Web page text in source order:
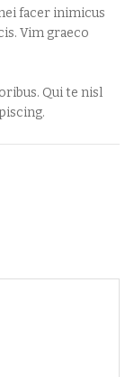
facer inimicus
Vim graeco
Qui te nisl